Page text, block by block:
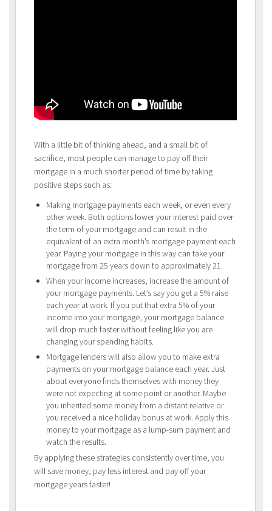
With a little bit of thinking ahead, and a small bit of
sacrifice, most people can manage to pay off their
mortgage in a much shorter period of time by taking
positive steps such as:
Making mortgage payments each week, or even every
other week. Both options lower your interest paid over
the term of your mortgage and can result in the
equivalent of an extra month’s mortgage payment each
year. Paying your mortgage in this way can take your
mortgage from 25 years down to approximately 21.
When your income increases, increase the amount of
your mortgage payments. Let’s say you get a 5% raise
each year at work. If you put that extra 5% of your
income into your mortgage, your mortgage balance
will drop much faster without feeling like you are
changing your spending habits.
Mortgage lenders will also allow you to make extra
payments on your mortgage balance each year. Just
about everyone finds themselves with money they
were not expecting at some point or another. Maybe
you inherited some money from a distant relative or
you received a nice holiday bonus at work. Apply this
money to your mortgage as a lump-sum payment and
watch the results.
By applying these strategies consistently over time, you
will save money, pay less interest and pay off your
mortgage years faster!